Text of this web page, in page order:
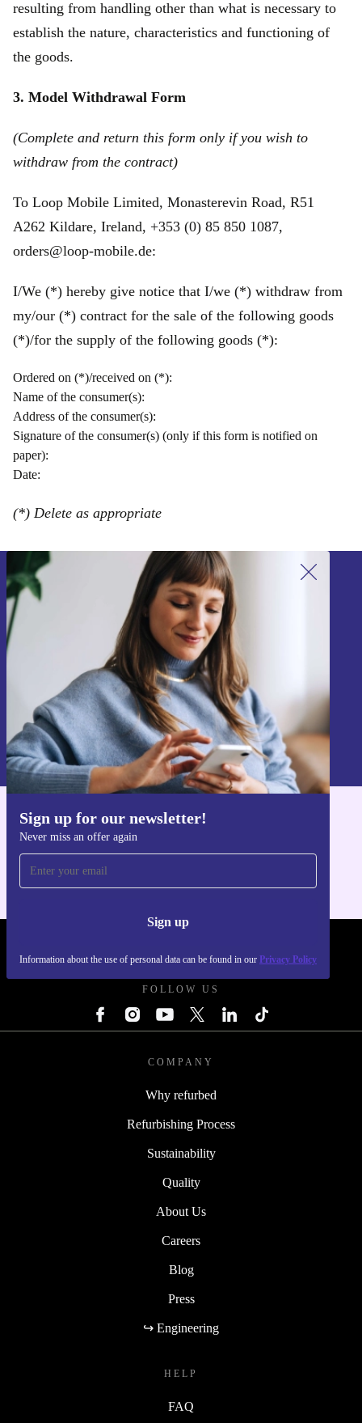
resulting from handling other than what is necessary to
establish the nature, characteristics and functioning of
the goods.
3. Model Withdrawal Form
(Complete and return this form only if you wish to
withdraw from the contract)
To Loop Mobile Limited, Monasterevin Road, R51
A262 Kildare, Ireland, +353 (0) 85 850 1087,
orders@loop-mobile.de:
I/We (*) hereby give notice that I/we (*) withdraw from
my/our (*) contract for the sale of the following goods
(*)/for the supply of the following goods (*):
Ordered on (*)/received on (*):
Name of the consumer(s):
Address of the consumer(s):
Signature of the consumer(s) (only if this form is notified on
paper):
Date:
(*) Delete as appropriate
Sign up for our newsletter!
Never miss an offer again
Sign up
Information about the use of personal data can be found in our Privacy Policy
Sign up for our newsletter!
Never miss an offer again.
Sign up
Information about the use of personal data can be found in our
Privacy policy
Get the refurbed app
FOLLOW US
COMPANY
Why refurbed
Refurbishing Process
Sustainability
Quality
About Us
Careers
Blog
Press
↪ Engineering
HELP
FAQ